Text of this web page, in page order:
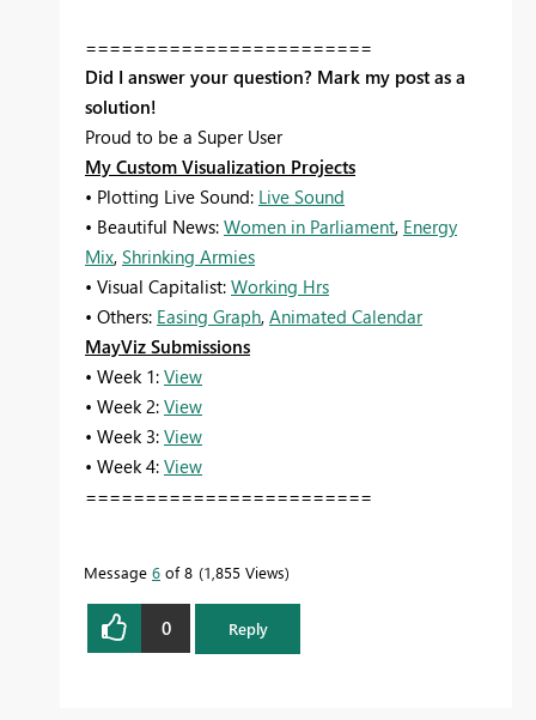
========================
Did I answer your question? Mark my post as a
solution!
Proud to be a Super User
My Custom Visualization Projects
• Plotting Live Sound: Live Sound
• Beautiful News: Women in Parliament, Energy
Mix, Shrinking Armies
• Visual Capitalist: Working Hrs
• Others: Easing Graph, Animated Calendar
MayViz Submissions
• Week 1: View
• Week 2: View
• Week 3: View
• Week 4: View
========================
Message 6 of 8 1,855 Views
0 Reply